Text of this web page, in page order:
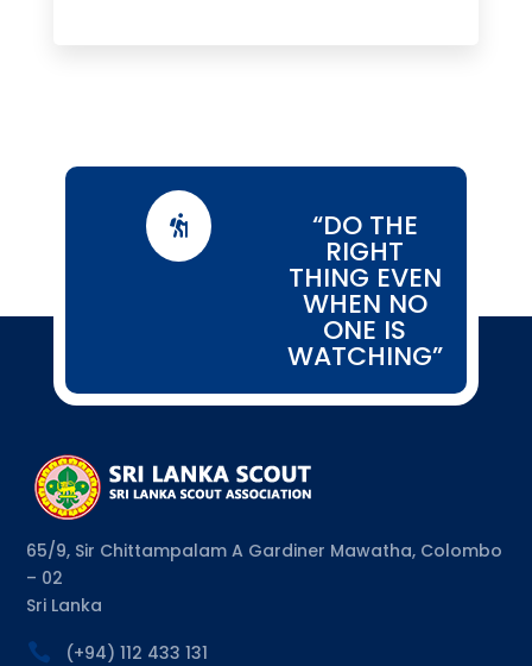
 “DO THE
RIGHT
THING EVEN
WHEN NO
ONE IS
WATCHING”
65/9, Sir Chittampalam A Gardiner Mawatha, Colombo
– 02
Sri Lanka

(+94) 112 433 131